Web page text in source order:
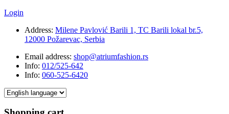
Login
Address: Milene Pavlović Barili 1, TC Barili lokal br.5,
12000 Požarevac, Serbia
Email address: shop@atriumfashion.rs
Info: 012/525-642
Info: 060-525-6420